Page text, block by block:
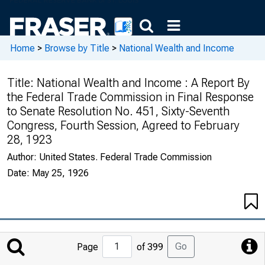
Home > Browse by Title > National Wealth and Income
Title: National Wealth and Income : A Report By
the Federal Trade Commission in Final Response
to Senate Resolution No. 451, Sixty-Seventh
Congress, Fourth Session, Agreed to February
28, 1923
Author: United States. Federal Trade Commission
Date: May 25, 1926
Jump
Page of 399 Go